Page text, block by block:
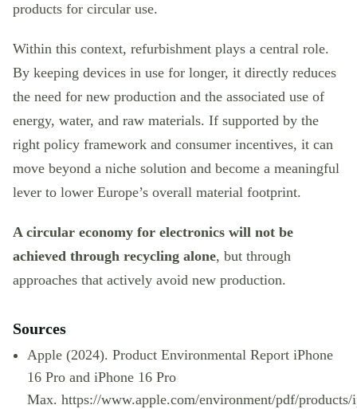
products for circular use.
Within this context, refurbishment plays a central role.
By keeping devices in use for longer, it directly reduces
the need for new production and the associated use of
energy, water, and raw materials. If supported by the
right policy framework and consumer incentives, it can
move beyond a niche solution and become a meaningful
lever to lower Europe’s overall material footprint.
A circular economy for electronics will not be
achieved through recycling alone, but through
approaches that actively avoid new production.
Sources
Apple (2024). Product Environmental Report iPhone
16 Pro and iPhone 16 Pro
Max. https://www.apple.com/environment/pdf/